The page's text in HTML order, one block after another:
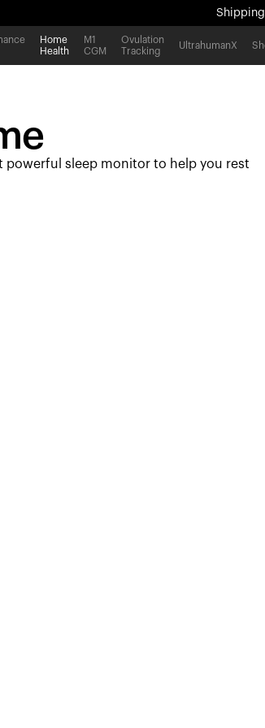
Shipping
All-new
Shipping
Home
Health
M1
CGM
Ovulation
Tracking
UltrahumanX
powerful sleep monitor to help you rest